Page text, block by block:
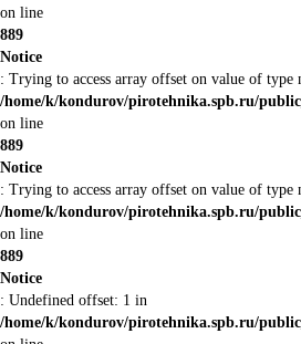
on line
889
Notice
: Trying to access array offset on value of type
/home/k/kondurov/pirotehnika.spb.ru/
on line
889
Notice
: Trying to access array offset on value of type
/home/k/kondurov/pirotehnika.spb.ru/
on line
889
Notice
: Undefined offset: 1 in
/home/k/kondurov/pirotehnika.spb.ru/